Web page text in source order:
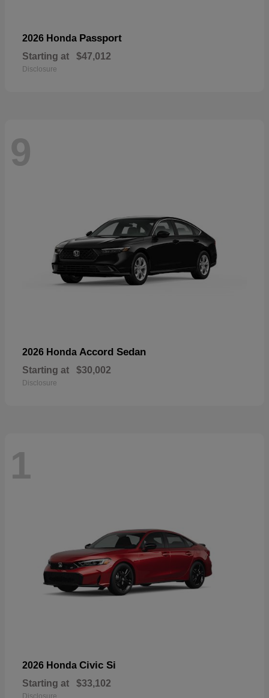
2026 Honda Passport
Starting at $47,012
Disclosure
9
2026 Honda Accord Sedan
Starting at $30,002
Disclosure
1
2026 Honda Civic Si
Starting at $33,102
Disclosure